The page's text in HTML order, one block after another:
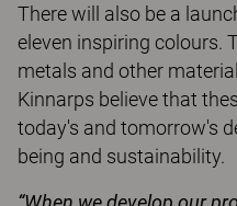
There will also be a
eleven inspiring colours.
metals and other
Kinnarps believe that
today's and tomorrow's
being and sustainability.